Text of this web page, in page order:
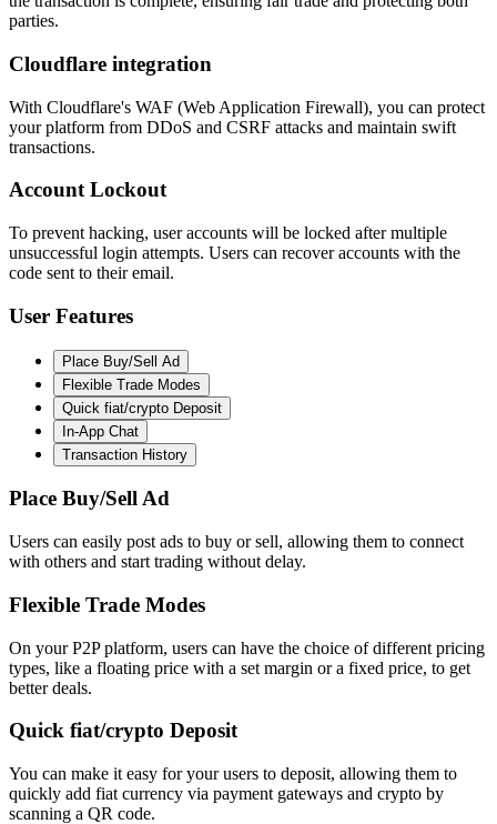
parties.
Cloudflare integration
With Cloudflare's WAF (Web Application Firewall), you can protect
your platform from DDoS and CSRF attacks and maintain swift
transactions.
Account Lockout
To prevent hacking, user accounts will be locked after multiple
unsuccessful login attempts. Users can recover accounts with the
code sent to their email.
User Features
Place Buy/Sell Ad
Flexible Trade Modes
Quick fiat/crypto Deposit
In-App Chat
Transaction History
Place Buy/Sell Ad
Users can easily post ads to buy or sell, allowing them to connect
with others and start trading without delay.
Flexible Trade Modes
On your P2P platform, users can have the choice of different pricing
types, like a floating price with a set margin or a fixed price, to get
better deals.
Quick fiat/crypto Deposit
You can make it easy for your users to deposit, allowing them to
quickly add fiat currency via payment gateways and crypto by
scanning a QR code.